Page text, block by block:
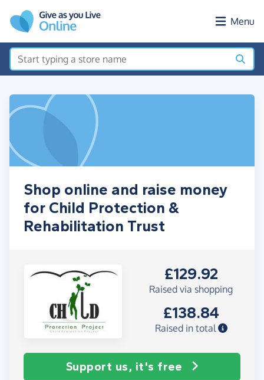
Menu
Shop online and raise money
for Child Protection &
Rehabilitation Trust
£129.92
Raised via shopping
£138.84
Raised in total
Support us, it's free